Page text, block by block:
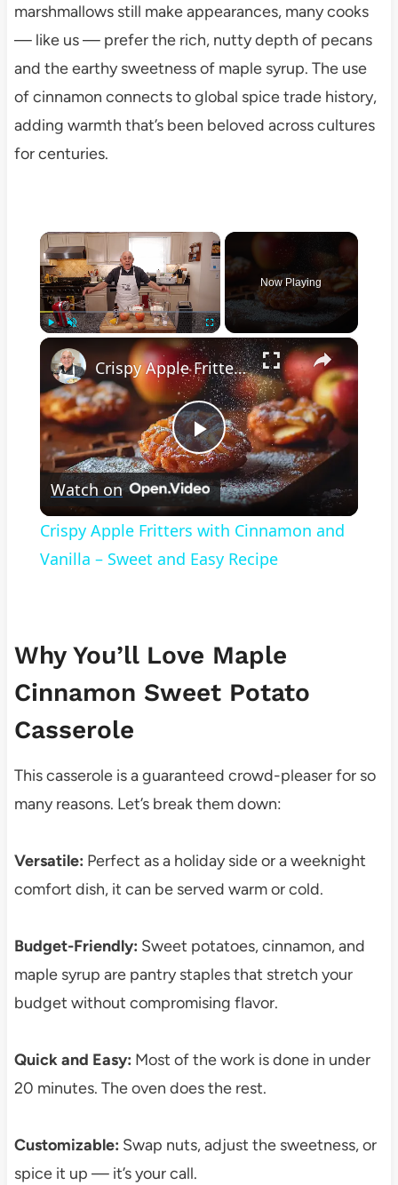
marshmallows still make appearances, many cooks
— like us — prefer the rich, nutty depth of pecans
and the earthy sweetness of maple syrup. The use
of cinnamon connects to global spice trade history,
adding warmth that’s been beloved across cultures
for centuries.
×
Fullscreen
Now Playing
×
Play
Video
Crispy Apple Fritters with Cinnamon and Vanilla – Sweet and Easy Recipe
Watch on
Crispy Apple Fritters with Cinnamon and
Vanilla – Sweet and Easy Recipe
Why You’ll Love Maple
Cinnamon Sweet Potato
Casserole
This casserole is a guaranteed crowd-pleaser for so
many reasons. Let’s break them down:
Versatile: Perfect as a holiday side or a weeknight
comfort dish, it can be served warm or cold.
Budget-Friendly: Sweet potatoes, cinnamon, and
maple syrup are pantry staples that stretch your
budget without compromising flavor.
Quick and Easy: Most of the work is done in under
20 minutes. The oven does the rest.
Customizable: Swap nuts, adjust the sweetness, or
spice it up — it’s your call.